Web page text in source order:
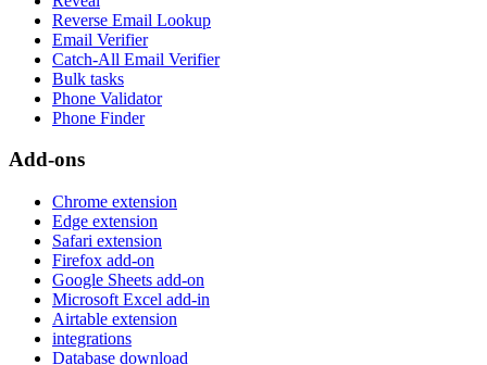
Reverse Email Lookup
Email Verifier
Catch-All Email Verifier
Bulk tasks
Phone Validator
Phone Finder
Add-ons
Chrome extension
Edge extension
Safari extension
Firefox add-on
Google Sheets add-on
Microsoft Excel add-in
Airtable extension
integrations
Database download